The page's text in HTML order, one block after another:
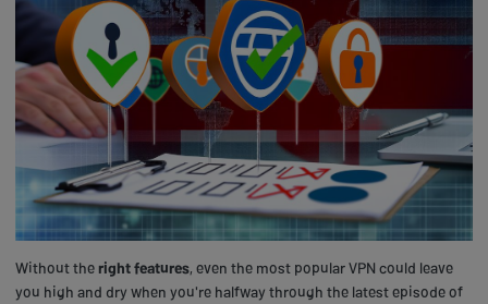
Without the right features, even the most popular VPN could leave
you high and dry when you're halfway through the latest episode of